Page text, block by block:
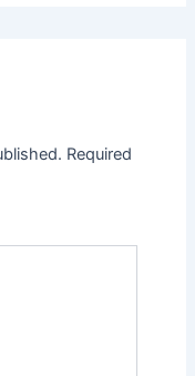
Required